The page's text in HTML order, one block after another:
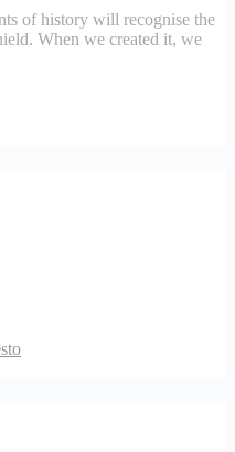
of history will recognise the
When we created it, we